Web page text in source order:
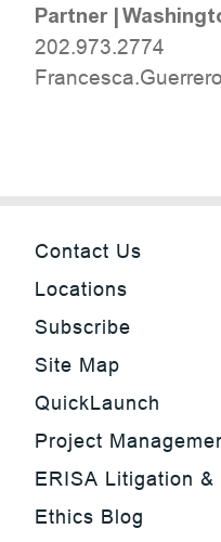
Partner|
202.973.2774
Contact Us
Locations
Subscribe
Site Map
QuickLaunch
Project
ERISA Litigation &
Ethics Blog